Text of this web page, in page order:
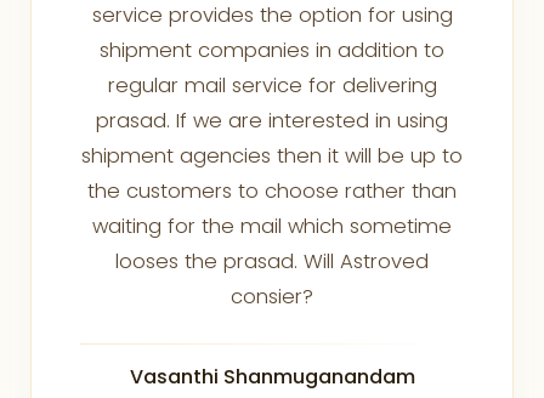
service provides the option for using
shipment companies in addition to
regular mail service for delivering
prasad. If we are interested in using
shipment agencies then it will be up to
the customers to choose rather than
waiting for the mail which sometime
looses the prasad. Will Astroved
consier?
Vasanthi Shanmuganandam